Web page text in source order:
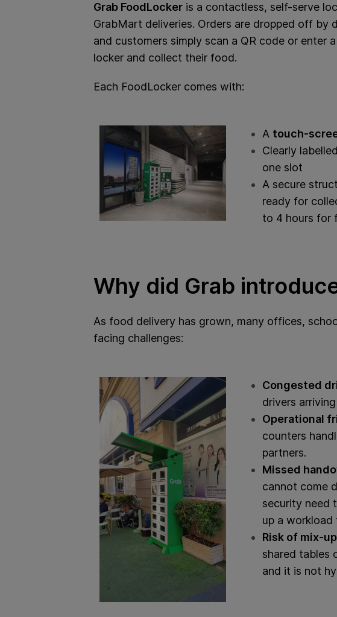
Grab FoodLocker is a contactless, self-serve
GrabMart deliveries. Orders are dropped off by
and customers simply scan a QR code or enter
locker and collect their food.
Each FoodLocker comes with:
A touch-
Clearly labelled
one slot
A secure
ready for
to 4 hours for
Why did Grab
As food delivery has grown, many offices,
facing challenges:
Congested
drivers
Operational
counters
partners.
Missed
cannot come
security need
up a workload
Risk of
shared tables
and it is not